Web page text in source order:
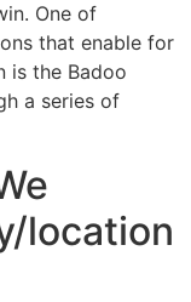
One of
that enable for
is the Badoo
a series of
location